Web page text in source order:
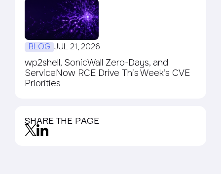
BLOG JUL 21, 2026
wp2shell, SonicWall Zero-Days, and
ServiceNow RCE Drive This Week’s CVE
Priorities
SHARE THE PAGE